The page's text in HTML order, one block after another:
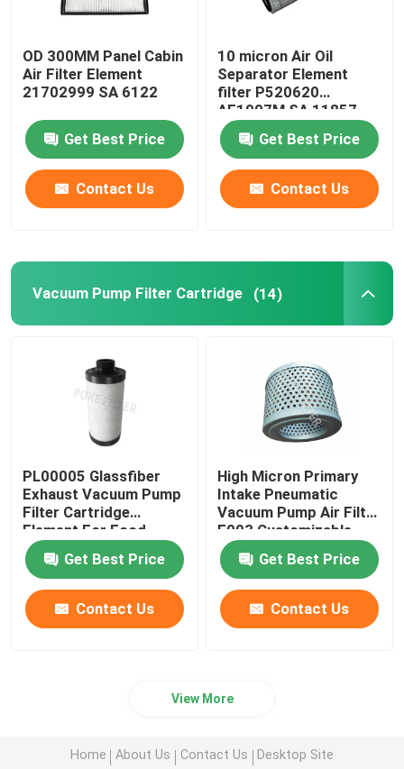
OD 300MM Panel Cabin
Air Filter Element
21702999 SA 6122
Get Best Price
Contact Us
10 micron Air Oil
Separator Element
filter P520620
AF1907M SA 11857
For Drilling Equipment
Get Best Price
Contact Us
Vacuum Pump Filter Cartridge (14)
PL00005 Glassfiber
Exhaust Vacuum Pump
Filter Cartridge
Element For Food
Factory
Get Best Price
Contact Us
High Micron Primary
Intake Pneumatic
Vacuum Pump Air Filter
F003 Customizable
Get Best Price
Contact Us
View More
Home About Us Contact Us Desktop Site